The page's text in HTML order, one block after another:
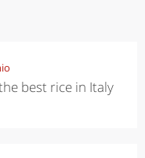
best rice in Italy